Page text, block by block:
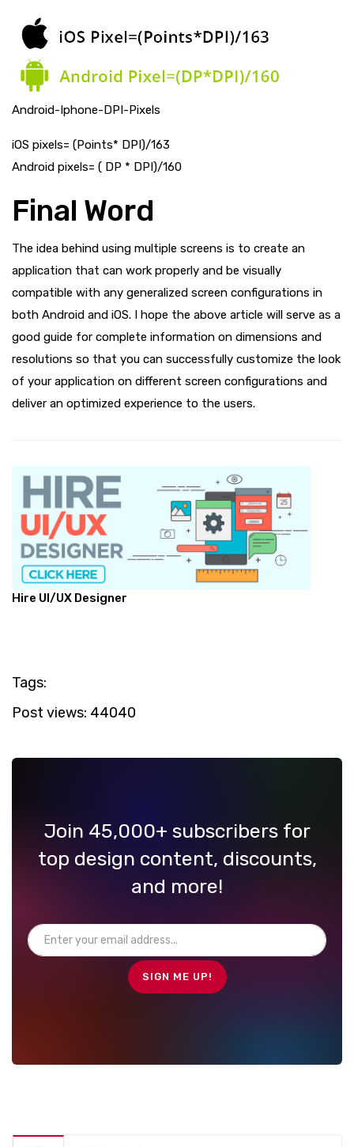
Android-Iphone-DPI-Pixels
iOS pixels= (Points* DPI)/163
Android pixels= ( DP * DPI)/160
Final Word
The idea behind using multiple screens is to create an
application that can work properly and be visually
compatible with any generalized screen configurations in
both Android and iOS. I hope the above article will serve as a
good guide for complete information on dimensions and
resolutions so that you can successfully customize the look
of your application on different screen configurations and
deliver an optimized experience to the users.
Hire UI/UX Designer
Tags:
Post views: 44040
Join 45,000+ subscribers for
top design content, discounts,
and more!